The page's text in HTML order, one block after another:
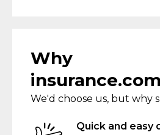
Why
We'd choose us, but why
Quick and easy